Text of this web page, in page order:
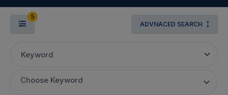
5
ADVNACED SEARCH
Keyword
Choose Keyword